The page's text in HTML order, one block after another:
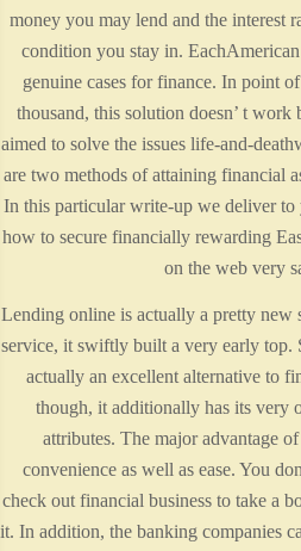
money you may lend and the interest
condition you stay in. EachAmerican
genuine cases for finance. In point
thousand, this solution doesn’ t
aimed to solve the issues life-and-
are two methods of attaining financial
In this particular write-up we deliver
how to secure financially rewarding
on the web very
Lending online is actually a pretty new
service, it swiftly built a very early top.
actually an excellent alternative to
though, it additionally has its very
attributes. The major advantage
convenience as well as ease. You
check out financial business to take a
it. In addition, the banking companies